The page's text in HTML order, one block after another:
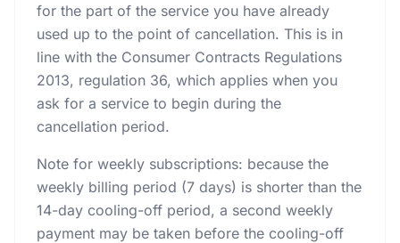
for the part of the service you have already
used up to the point of cancellation. This is in
line with the Consumer Contracts Regulations
2013, regulation 36, which applies when you
ask for a service to begin during the
cancellation period.
Note for weekly subscriptions: because the
weekly billing period (7 days) is shorter than the
14-day cooling-off period, a second weekly
payment may be taken before the cooling-off